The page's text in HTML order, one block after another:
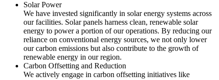
Solar Power
We have invested significantly in solar energy systems across
our facilities. Solar panels harness clean, renewable solar
energy to power a portion of our operations. By reducing our
reliance on conventional energy sources, we not only lower
our carbon emissions but also contribute to the growth of
renewable energy in our region.
Carbon Offsetting and Reduction
We actively engage in carbon offsetting initiatives like